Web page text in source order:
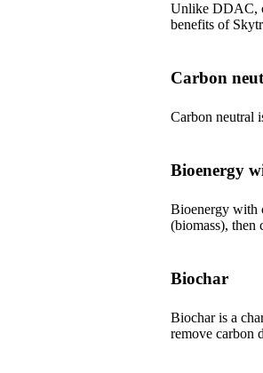
Unlike DDAC,
benefits of
Carbon
Carbon neutral
Bioenergy
Bioenergy with
(biomass), then
Biochar
Biochar is a
remove carbon